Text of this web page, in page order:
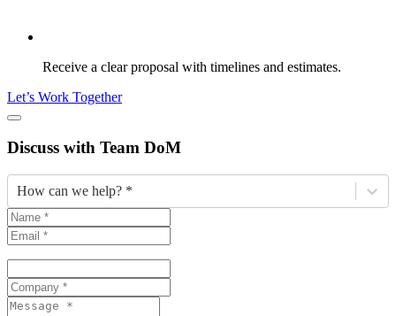
Receive a clear proposal with timelines and estimates.
Let’s Work Together
Discuss with Team DoM
How can we help? *